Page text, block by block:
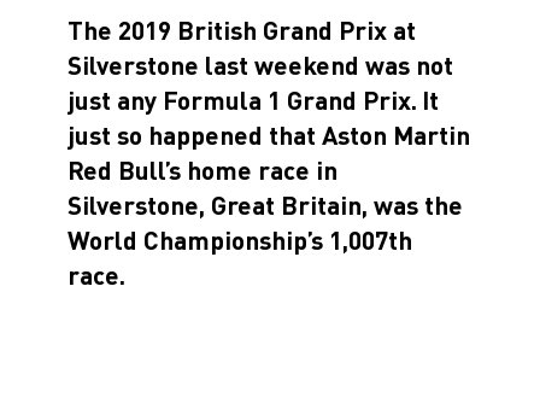
The 2019 British Grand Prix at
Silverstone last weekend was not
just any Formula 1 Grand Prix. It
just so happened that Aston Martin
Red Bull’s home race in
Silverstone, Great Britain, was the
World Championship’s 1,007th
race.